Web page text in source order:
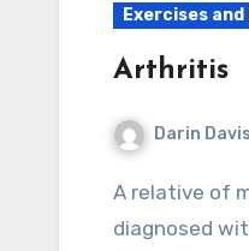
Exercises
Arthritis
Darin Davis
A relative of mine was experiencing severe back pain and, based on x-ray examination, was
diagnosed